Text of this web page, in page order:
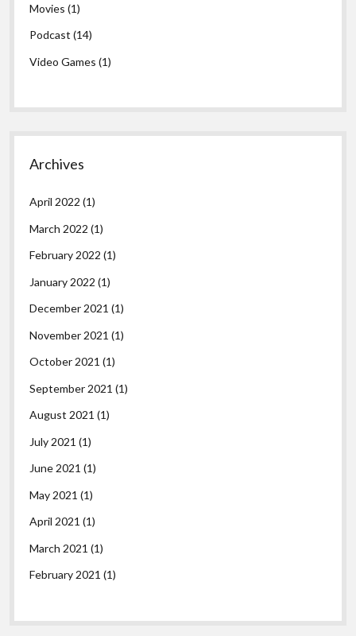
Movies (1)
Podcast (14)
Video Games (1)
Archives
April 2022 (1)
March 2022 (1)
February 2022 (1)
January 2022 (1)
December 2021 (1)
November 2021 (1)
October 2021 (1)
September 2021 (1)
August 2021 (1)
July 2021 (1)
June 2021 (1)
May 2021 (1)
April 2021 (1)
March 2021 (1)
February 2021 (1)